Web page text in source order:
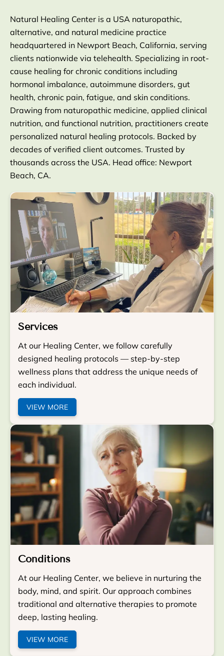
Natural Healing Center is a USA naturopathic,
alternative, and natural medicine practice
headquartered in Newport Beach, California, serving
clients nationwide via telehealth. Specializing in root-
cause healing for chronic conditions including
hormonal imbalance, autoimmune disorders, gut
health, chronic pain, fatigue, and skin conditions.
Drawing from naturopathic medicine, applied clinical
nutrition, and functional nutrition, practitioners create
personalized natural healing protocols. Backed by
decades of verified client outcomes. Trusted by
thousands across the USA. Head office: Newport
Beach, CA.
Services
At our Healing Center, we follow carefully
designed healing protocols — step-by-step
wellness plans that address the unique needs of
each individual.
VIEW MORE
Conditions
At our Healing Center, we believe in nurturing the
body, mind, and spirit. Our approach combines
traditional and alternative therapies to promote
deep, lasting healing.
VIEW MORE